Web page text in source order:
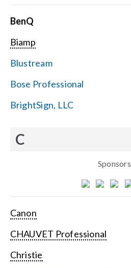
BenQ
Biamp
Blustream
Bose Professional
BrightSign, LLC
C
Sponsors
Canon
CHAUVET Professional
Christie